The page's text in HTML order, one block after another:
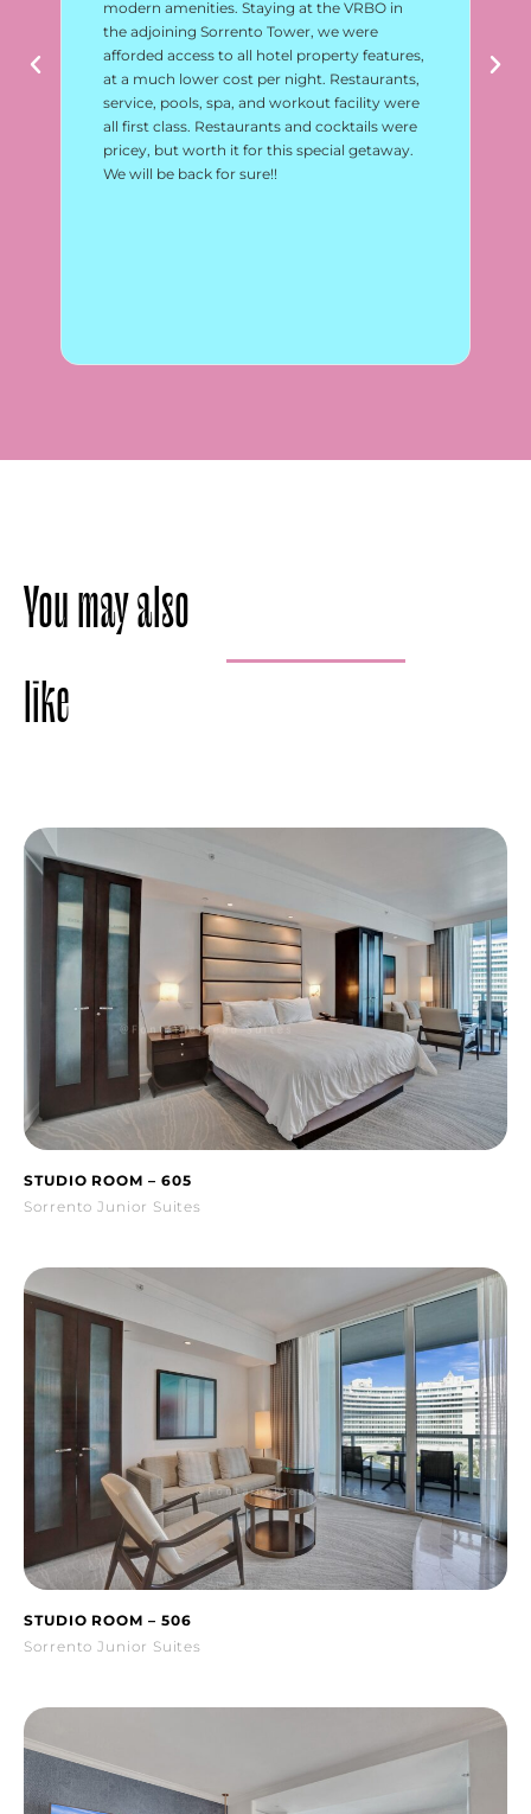
modern amenities. Staying at the VRBO in
the adjoining Sorrento Tower, we were
afforded access to all hotel property features,
at a much lower cost per night. Restaurants,
service, pools, spa, and workout facility were
all first class. Restaurants and cocktails were
pricey, but worth it for this special getaway.
We will be back for sure!!
You may also
like
STUDIO ROOM – 605
Sorrento Junior Suites
STUDIO ROOM – 506
Sorrento Junior Suites